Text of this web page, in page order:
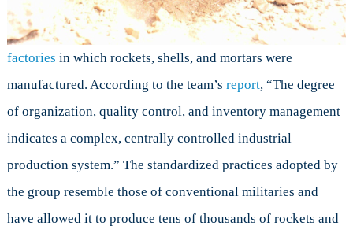
factories in which rockets, shells, and mortars were
manufactured. According to the team’s report, “The degree
of organization, quality control, and inventory management
indicates a complex, centrally controlled industrial
production system.” The standardized practices adopted by
the group resemble those of conventional militaries and
have allowed it to produce tens of thousands of rockets and